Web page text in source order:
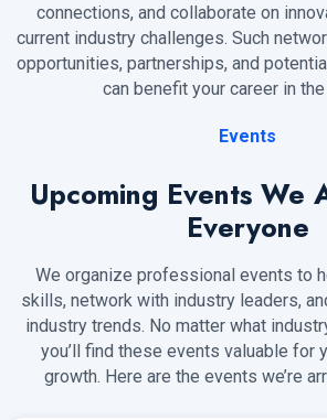
connections, and collaborate on
current industry challenges. Such
opportunities, partnerships, and
can benefit your career in the
Events
Upcoming Events We
Everyone
We organize professional events to
skills, network with industry leaders,
industry trends. No matter what
you’ll find these events valuable for
growth. Here are the events we’re